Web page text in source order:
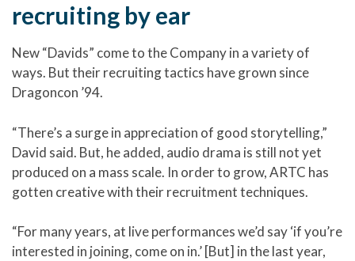
recruiting by ear
New “Davids” come to the Company in a variety of
ways. But their recruiting tactics have grown since
Dragoncon ’94.
“There’s a surge in appreciation of good storytelling,”
David said. But, he added, audio drama is still not yet
produced on a mass scale. In order to grow, ARTC has
gotten creative with their recruitment techniques.
“For many years, at live performances we’d say ‘if you’re
interested in joining, come on in.’ [But] in the last year,